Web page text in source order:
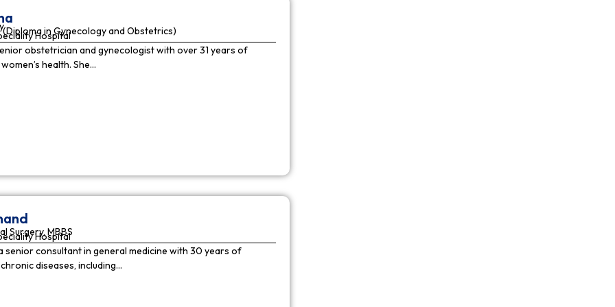
(Diploma in Gynecology and Obstetrics)
Hospital
obstetrician and gynecologist with over 31 years of
health. She…
Surgery, MBBS
Hospital
senior consultant in general medicine with 30 years of
diseases, including…